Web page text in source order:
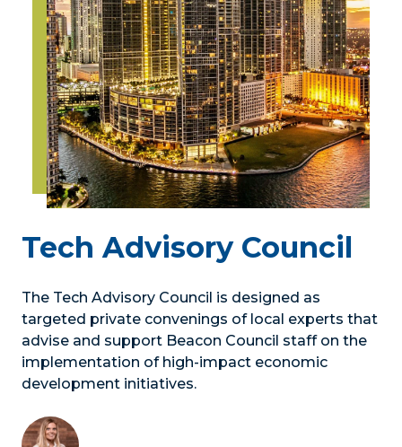
Tech Advisory Council
The Tech Advisory Council is designed as
targeted private convenings of local experts that
advise and support Beacon Council staff on the
implementation of high-impact economic
development initiatives.